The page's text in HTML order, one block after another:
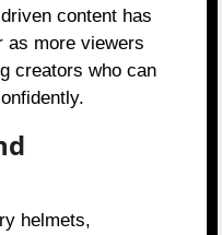
content has
as more viewers
creators who can
helmets,